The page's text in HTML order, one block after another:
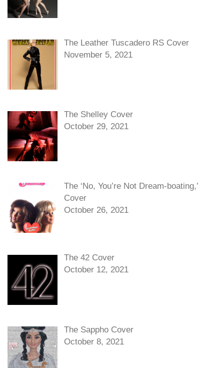
The Leather Tuscadero RS Cover
November 5, 2021
The Shelley Cover
October 29, 2021
The ‘No, You’re Not Dream-boating,’
Cover
October 26, 2021
The 42 Cover
October 12, 2021
The Sappho Cover
October 8, 2021